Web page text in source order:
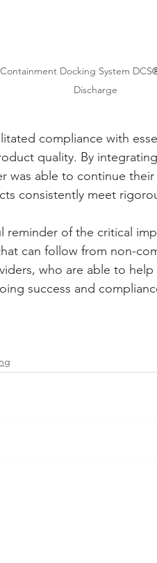
Docking System DCS
Discharge
compliance with
quality. By
was able to continue
consistently meet
reminder of the critical
can follow from non-
who are able to help
success and